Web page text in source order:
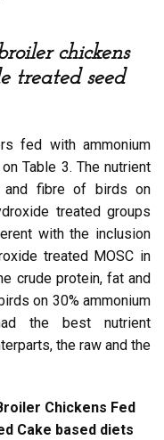
chickens
treated seed
fed with ammonium
Table 3. The nutrient
and fibre of birds on
treated groups
with the inclusion
treated MOSC in
crude protein, fat and
on 30% ammonium
the best nutrient
the raw and the
Chickens Fed
Cake based diets